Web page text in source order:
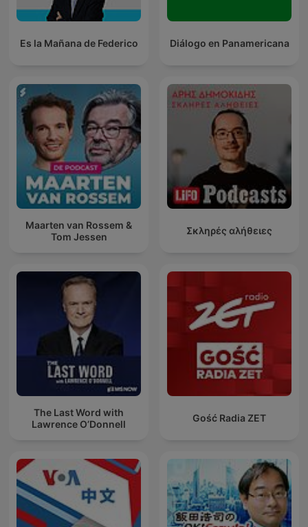
Es la Mañana de Federico Diálogo en Panamericana
Maarten van Rossem &
Tom Jessen
Σκληρές αλήθειες
The Last Word with
Lawrence O’Donnell
Gość Radia ZET